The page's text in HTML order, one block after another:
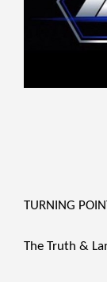
TURNING
The Truth &